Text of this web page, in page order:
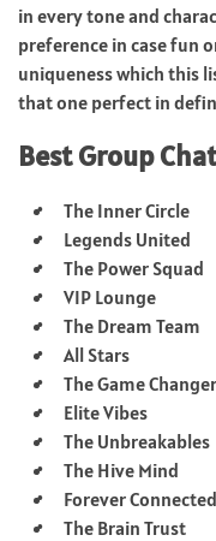
in every tone and
preference in case fun
uniqueness which this
that one perfect in
Best Group
The Inner Circle
Legends United
The Power Squad
VIP Lounge
The Dream Team
All Stars
The Game
Elite Vibes
The Unbreakables
The Hive Mind
Forever Connected
The Brain Trust